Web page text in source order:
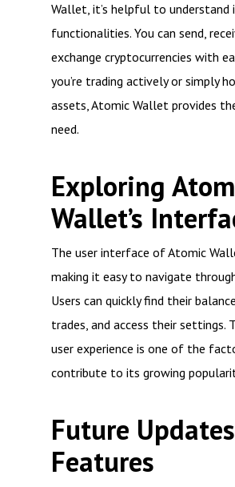
Wallet, it’s helpful to understand
functionalities. You can send,
exchange cryptocurrencies with
you’re trading actively or simply
assets, Atomic Wallet provides
need.
Exploring
Wallet’s
The user interface of Atomic
making it easy to navigate
Users can quickly find their
trades, and access their settings.
user experience is one of the
contribute to its growing
Future
Features